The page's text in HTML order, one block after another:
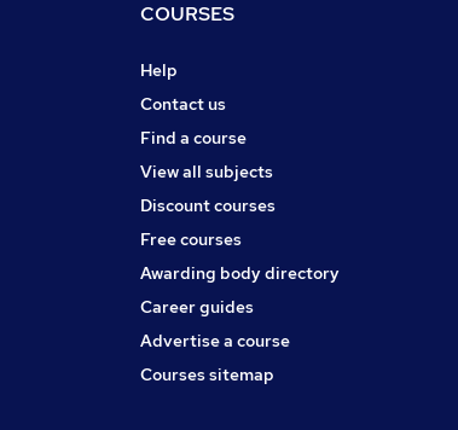
COURSES
Help
Contact us
Find a course
View all subjects
Discount courses
Free courses
Awarding body directory
Career guides
Advertise a course
Courses sitemap